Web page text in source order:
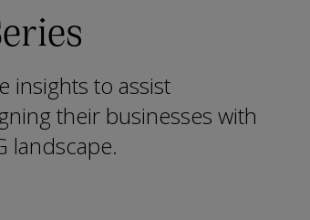
insights to assist
their businesses with
landscape.